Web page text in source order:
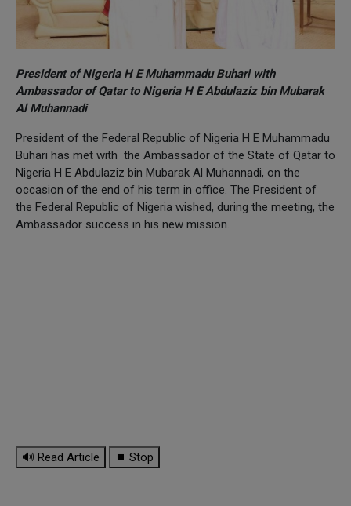
President of Nigeria H E Muhammadu Buhari with
Ambassador of Qatar to Nigeria H E Abdulaziz bin Mubarak
Al Muhannadi
President of the Federal Republic of Nigeria H E Muhammadu
Buhari has met with the Ambassador of the State of Qatar to
Nigeria H E Abdulaziz bin Mubarak Al Muhannadi, on the
occasion of the end of his term in office. The President of
the Federal Republic of Nigeria wished, during the meeting, the
Ambassador success in his new mission.
🔊 Read Article ⏹ Stop